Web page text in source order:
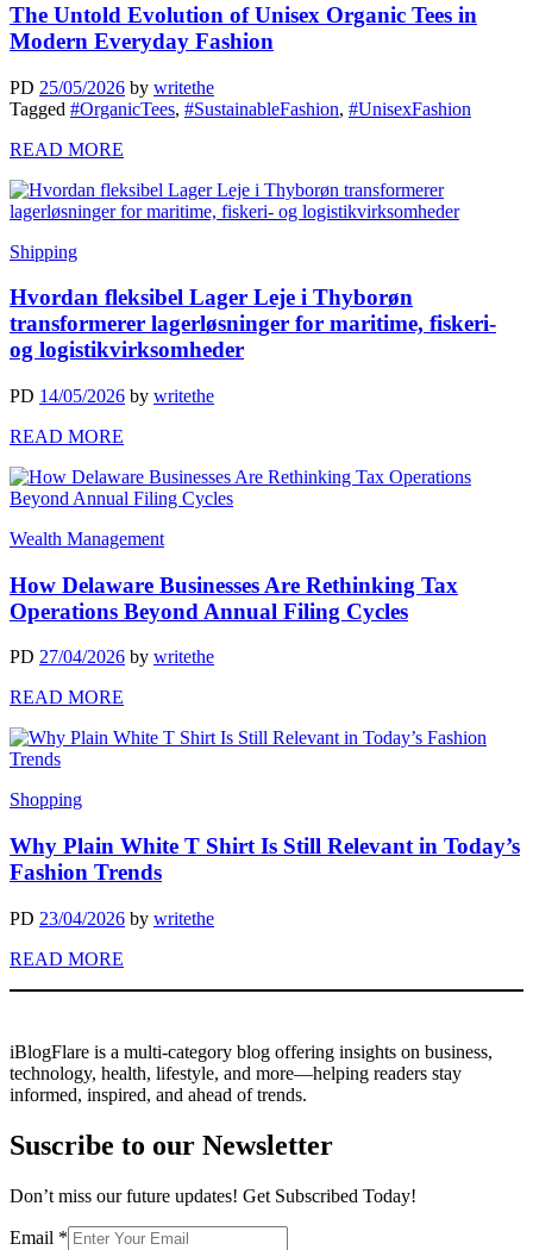
The Untold Evolution of Unisex Organic Tees in
Modern Everyday Fashion
PD 25/05/2026 by writethe
Tagged #OrganicTees, #SustainableFashion, #UnisexFashion
READ MORE
Shipping
Hvordan fleksibel Lager Leje i Thyborøn
transformerer lagerløsninger for maritime, fiskeri-
og logistikvirksomheder
PD 14/05/2026 by writethe
READ MORE
Wealth Management
How Delaware Businesses Are Rethinking Tax
Operations Beyond Annual Filing Cycles
PD 27/04/2026 by writethe
READ MORE
Shopping
Why Plain White T Shirt Is Still Relevant in Today’s
Fashion Trends
PD 23/04/2026 by writethe
READ MORE
iBlogFlare is a multi-category blog offering insights on business,
technology, health, lifestyle, and more—helping readers stay
informed, inspired, and ahead of trends.
Suscribe to our Newsletter
Don’t miss our future updates! Get Subscribed Today!
Email
Email *